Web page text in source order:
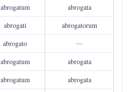
abrogatum
abrogata
abrogati
abrogatorum
abrogato
—
abrogatum
abrogata
abrogatum
abrogata